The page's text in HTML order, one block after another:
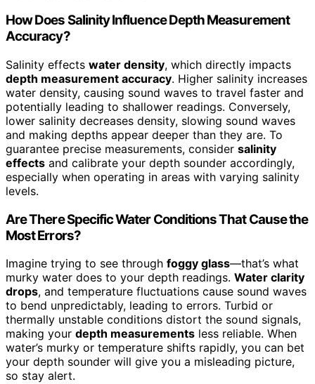
How Does Salinity Influence Depth Measurement
Accuracy?
Salinity effects water density, which directly impacts
depth measurement accuracy. Higher salinity increases
water density, causing sound waves to travel faster and
potentially leading to shallower readings. Conversely,
lower salinity decreases density, slowing sound waves
and making depths appear deeper than they are. To
guarantee precise measurements, consider salinity
effects and calibrate your depth sounder accordingly,
especially when operating in areas with varying salinity
levels.
Are There Specific Water Conditions That Cause the
Most Errors?
Imagine trying to see through foggy glass—that’s what
murky water does to your depth readings. Water clarity
drops, and temperature fluctuations cause sound waves
to bend unpredictably, leading to errors. Turbid or
thermally unstable conditions distort the sound signals,
making your depth measurements less reliable. When
water’s murky or temperature shifts rapidly, you can bet
your depth sounder will give you a misleading picture,
so stay alert.